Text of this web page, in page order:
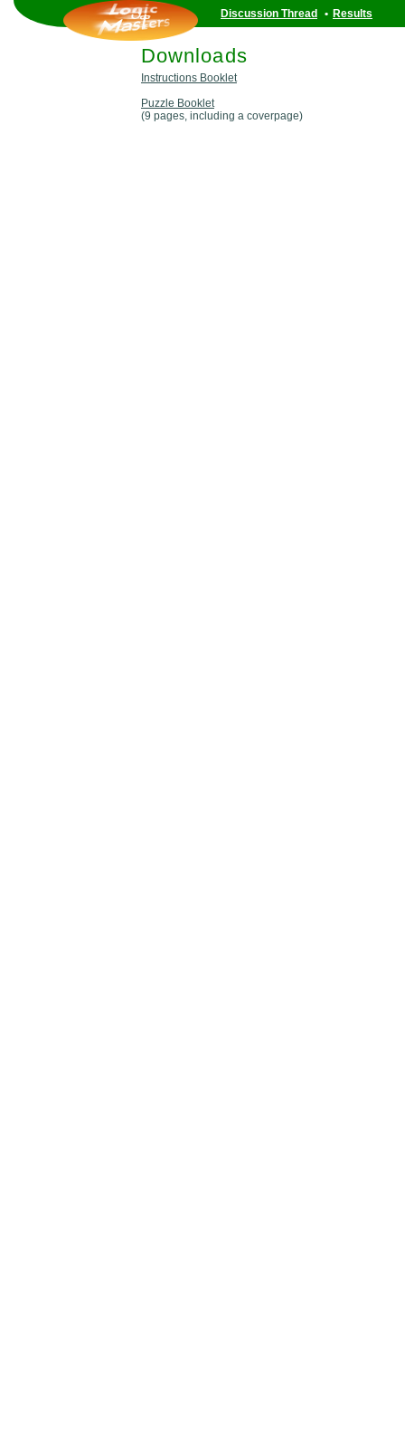
Discussion Thread • Results
Downloads
Instructions Booklet
Puzzle Booklet
(9 pages, including a coverpage)